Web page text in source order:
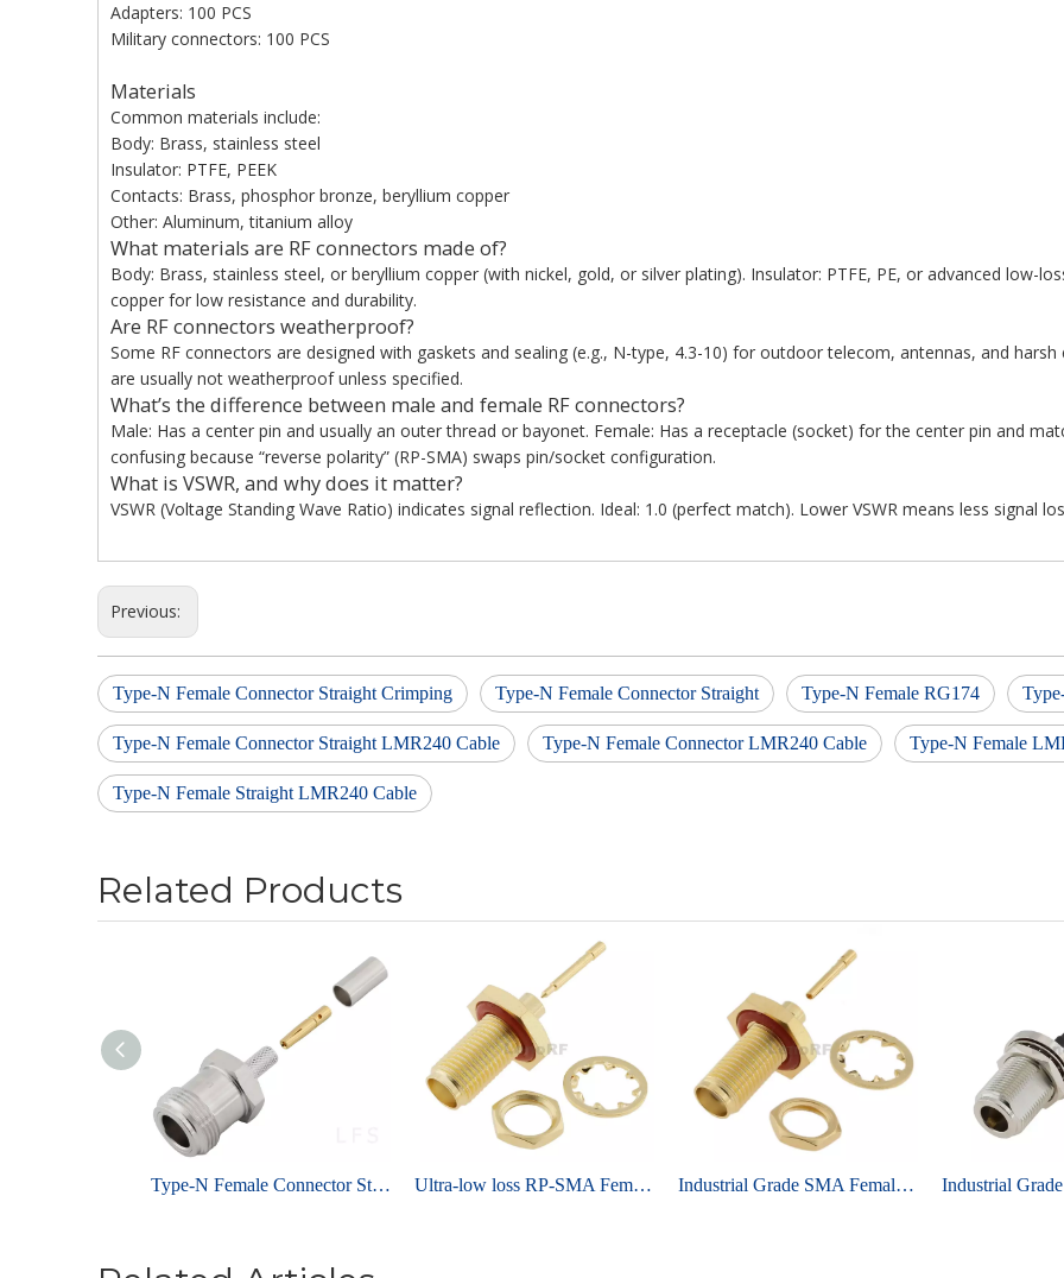
Adapters: 100 PCS
Military connectors: 100 PCS
Materials
Common materials include:
Body: Brass, stainless steel
Insulator: PTFE, PEEK
Contacts: Brass, phosphor bronze, beryllium copper
Other: Aluminum, titanium alloy
What materials are RF connectors made of?
Body: Brass, stainless steel, or beryllium copper (with nickel, gold, or silver plating). Insulator: PTFE, PE, or advanced low-
copper for low resistance and durability.
Are RF connectors weatherproof?
Some RF connectors are designed with gaskets and sealing (e.g., N-type, 4.3-10) for outdoor telecom, antennas, and
are usually not weatherproof unless specified.
What’s the difference between male and female RF connectors?
Male: Has a center pin and usually an outer thread or bayonet. Female: Has a receptacle (socket) for the center pin and
confusing because “reverse polarity” (RP-SMA) swaps pin/socket configuration.
What is VSWR, and why does it matter?
VSWR (Voltage Standing Wave Ratio) indicates signal reflection. Ideal: 1.0 (perfect match). Lower VSWR means less signal
Previous:
Type-N Female Connector Straight Crimping Type-N Female Connector Straight Type-N Female RG174
Type-N Female Connector Straight LMR240 Cable Type-N Female Connector LMR240 Cable Type-N Female
Type-N Female Straight LMR240 Cable
Related Products
Type-N Female Connector Straight Crimping For RG223 Cable Ultra-low loss RP-SMA Female Bulkhead Brass Gold Plating For RG405, 086 Cable Industrial Grade SMA Female Bulkhead Brass Gold Plating For RG405, 086 Cable